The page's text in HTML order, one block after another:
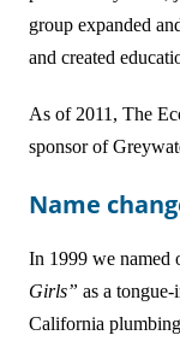
group expanded
and created
As of 2011, The
sponsor of
Name
In 1999 we named
Girls” as a
California